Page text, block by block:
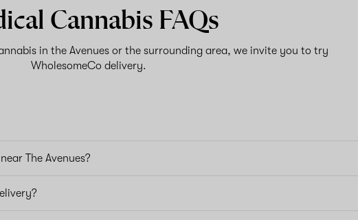
Cannabis FAQs
in the Avenues or the surrounding area, we invite you to try
WholesomeCo delivery.
The Avenues?